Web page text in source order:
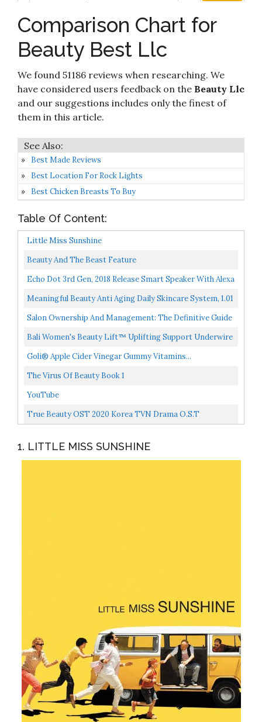
Check it
10 2CD+Lyrics & Photo Book+9 Card K-POP
SEALED+TRACKING CODE
8.2
on
Amazon
Comparison Chart for
Beauty Best Llc
We found 51186 reviews when researching. We
have considered users feedback on the Beauty Llc
and our suggestions includes only the finest of
them in this article.
Best Made Reviews
Best Location For Rock Lights
Best Chicken Breasts To Buy
Table Of Content:
Little Miss Sunshine
Beauty And The Beast Feature
Echo Dot 3rd Gen, 2018 Release Smart Speaker With Alexa
Charcoal
Meaningful Beauty Anti Aging Daily Skincare System, 1.01
Pound Pack Of 1
Salon Ownership And Management: The Definitive Guide
To The Professional Beauty Business
Bali Women's Beauty Lift™ Uplifting Support Underwire
Bra Bra, -nude/porcelain, 36C
Goli® Apple Cider Vinegar Gummy Vitamins...
The Virus Of Beauty Book 1
YouTube
True Beauty OST 2020 Korea TVN Drama O.S.T
SEALED+TRACKING CODE
1. LITTLE MISS SUNSHINE